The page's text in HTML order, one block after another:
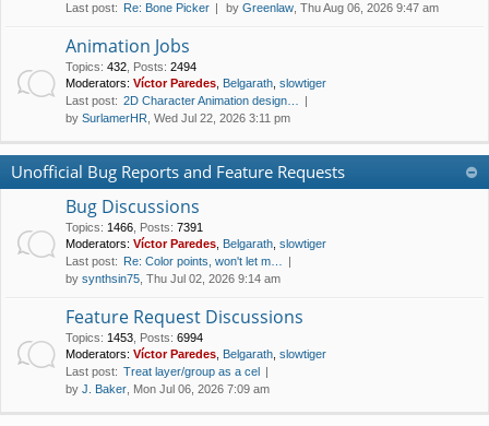
Last post: Re: Bone Picker by Greenlaw , Thu Aug 06, 2026 9:47 am
Animation Jobs
Topics: 432 Posts: 2494
Moderators: Víctor Paredes Belgarath slowtiger
Last post: 2D Character Animation design…
by SurlamerHR , Wed Jul 22, 2026 3:11 pm
Unofficial Bug Reports and Feature Requests
Bug Discussions
Topics: 1466 Posts: 7391
Moderators: Víctor Paredes Belgarath slowtiger
Last post: Re: Color points, won't let m…
by synthsin75 , Thu Jul 02, 2026 9:14 am
Feature Request Discussions
Topics: 1453 Posts: 6994
Moderators: Víctor Paredes Belgarath slowtiger
Last post: Treat layer/group as a cel
by J. Baker , Mon Jul 06, 2026 7:09 am